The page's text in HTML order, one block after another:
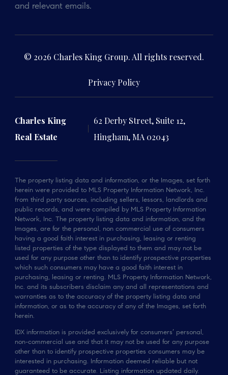
and relevant emails.
© 2026 Charles King Group. All rights reserved.
Privacy Policy
Charles King
Real Estate
62 Derby Street, Suite 12,
Hingham, MA 02043
The property listing data and information, or the Images, set forth
herein were provided to MLS Property Information Network, Inc.
from third party sources, including sellers, lessors, landlords and
public records, and were compiled by MLS Property Information
Network, Inc. The property listing data and information, and the
Images, are for the personal, non commercial use of consumers
having a good faith interest in purchasing, leasing or renting
listed properties of the type displayed to them and may not be
used for any purpose other than to identify prospective properties
which such consumers may have a good faith interest in
purchasing, leasing or renting. MLS Property Information Network,
Inc. and its subscribers disclaim any and all representations and
warranties as to the accuracy of the property listing data and
information, or as to the accuracy of any of the Images, set forth
herein.
IDX information is provided exclusively for consumers’ personal,
non-commercial use and that it may not be used for any purpose
other than to identify prospective properties consumers may be
interested in purchasing. Information deemed reliable but not
guaranteed to be accurate. Listing information updated daily.